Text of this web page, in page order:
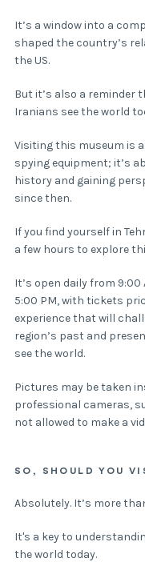
It’s a window into a
shaped the country’s
the US.
But it’s also a reminder
Iranians see the world
Visiting this museum is
spying equipment; it’s
history and gaining
since then.
If you find yourself in
a few hours to explore
It’s open daily from 9:00
5:00 PM, with tickets
experience that will
region’s past and
see the world.
Pictures may be taken
professional cameras,
not allowed to make a
SO, SHOULD YOU
Absolutely. It’s more
It's a key to
the world today.